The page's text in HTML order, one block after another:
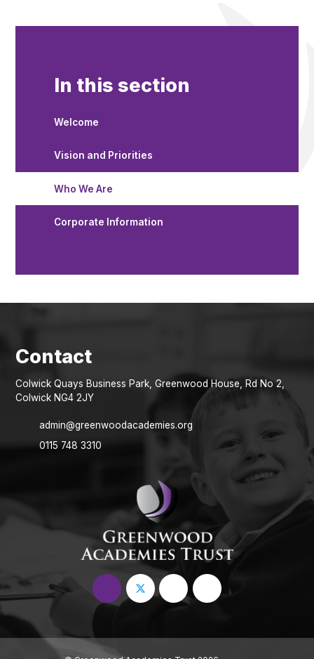
In this section
Welcome
Vision and Priorities
Who We Are
Corporate Information
Colwick Quays Business Park, Greenwood House, Rd No 2,
Colwick NG4 2JY
admin@greenwoodacademies.org
0115 748 3310